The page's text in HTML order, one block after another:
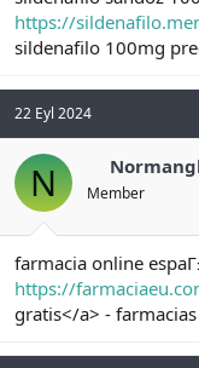
t
a
n
i
h
i
https://
sildenafilo 100mg
22 Eyl 2024
N Member
farmacia online
https://
gratis</a> -